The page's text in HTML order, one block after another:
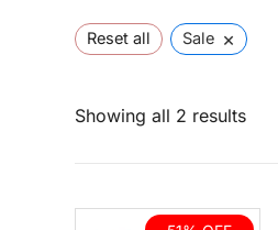
Reset all Sale ×
Showing all 2 results